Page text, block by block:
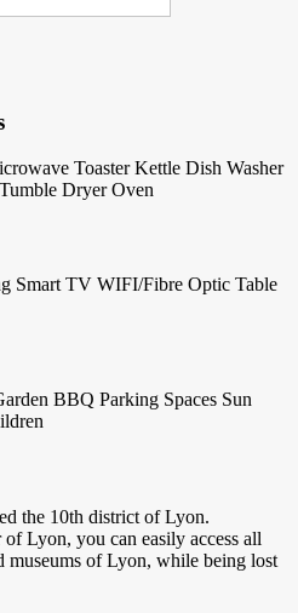
Toaster Kettle Dish Washer
Tumble Dryer Oven
Smart TV WIFI/Fibre Optic Table
BBQ Parking Spaces Sun
the 10th district of Lyon.
Lyon, you can easily access all
museums of Lyon, while being lost